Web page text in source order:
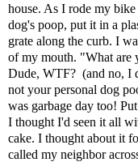
house. As I rode my
dog's poop, put it in a
grate along the curb. I
of my mouth. "What are
Dude, WTF? (and no, I
not your personal dog
was garbage day too!
I thought I'd seen it all
cake. I thought about it
called my neighbor